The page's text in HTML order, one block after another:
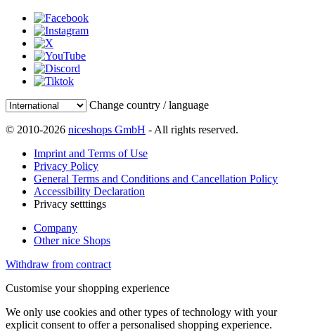
Change country / language
© 2010-2026 niceshops GmbH - All rights reserved.
Imprint and Terms of Use
Privacy Policy
General Terms and Conditions and Cancellation Policy
Accessibility Declaration
Privacy setttings
Company
Other nice Shops
Withdraw from contract
Customise your shopping experience
We only use cookies and other types of technology with your
explicit consent to offer a personalised shopping experience.